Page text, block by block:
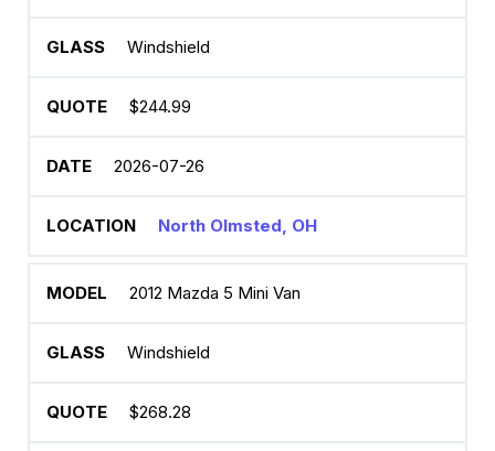
Windshield
$244.99
2026-07-26
North Olmsted, OH
2012 Mazda 5 Mini Van
Windshield
$268.28